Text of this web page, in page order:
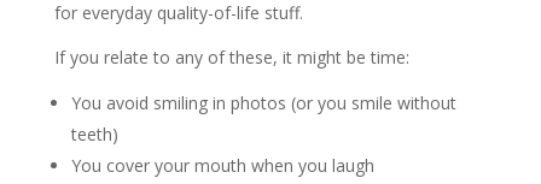
for everyday quality-of-life stuff.
If you relate to any of these, it might be time:
You avoid smiling in photos (or you smile without
teeth)
You cover your mouth when you laugh